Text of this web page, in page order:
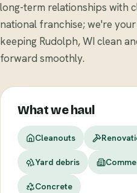
long-term relationships with
national franchise; we're
keeping Rudolph, WI clean
forward smoothly.
What we haul
Cleanouts
Yard debris
Concrete